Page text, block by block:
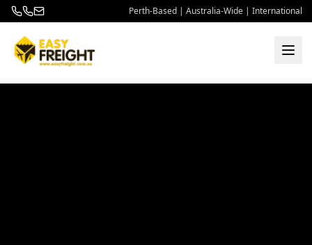
Perth-Based | Australia-Wide | International